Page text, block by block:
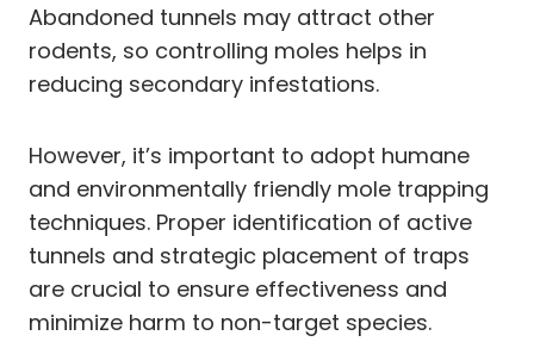
Abandoned tunnels may attract other
rodents, so controlling moles helps in
reducing secondary infestations.
However, it’s important to adopt humane
and environmentally friendly mole trapping
techniques. Proper identification of active
tunnels and strategic placement of traps
are crucial to ensure effectiveness and
minimize harm to non-target species.